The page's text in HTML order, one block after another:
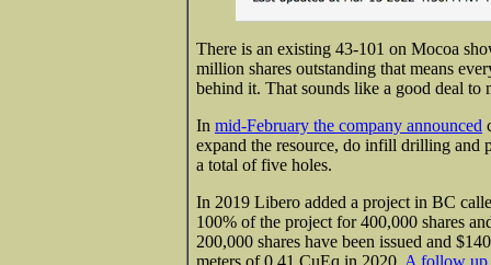
There is an existing 43-101 on Mocoa
million shares outstanding that means
behind it. That sounds like a good deal to
In mid-February the company announced
expand the resource, do infill drilling and
a total of five holes.
In 2019 Libero added a project in BC
100% of the project for 400,000 shares
200,000 shares have been issued and
meters of 0.41 CuEq in 2020. A follow up